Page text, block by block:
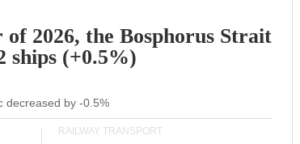
2026, the Bosphorus Strait
ships (+0.5%)
decreased by -0.5%
RAILWAY TRANSPORT